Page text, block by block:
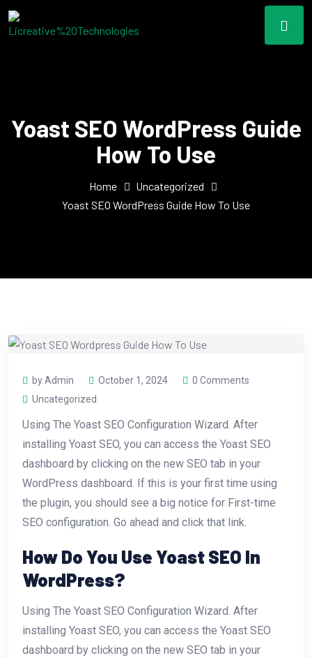
Yoast SEO WordPress Guide
How To Use
Home
Uncategorized
Yoast SEO WordPress Guide How To Use
by Admin October 1, 2024
0 Comments
Uncategorized
Using The Yoast SEO Configuration Wizard. After
installing Yoast SEO, you can access the Yoast SEO
dashboard by clicking on the new SEO tab in your
WordPress dashboard. If this is your first time using
the plugin, you should see a big notice for First-time
SEO configuration. Go ahead and click that link.
How Do You Use Yoast SEO In
WordPress?
Using The Yoast SEO Configuration Wizard. After
installing Yoast SEO, you can access the Yoast SEO
dashboard by clicking on the new SEO tab in your